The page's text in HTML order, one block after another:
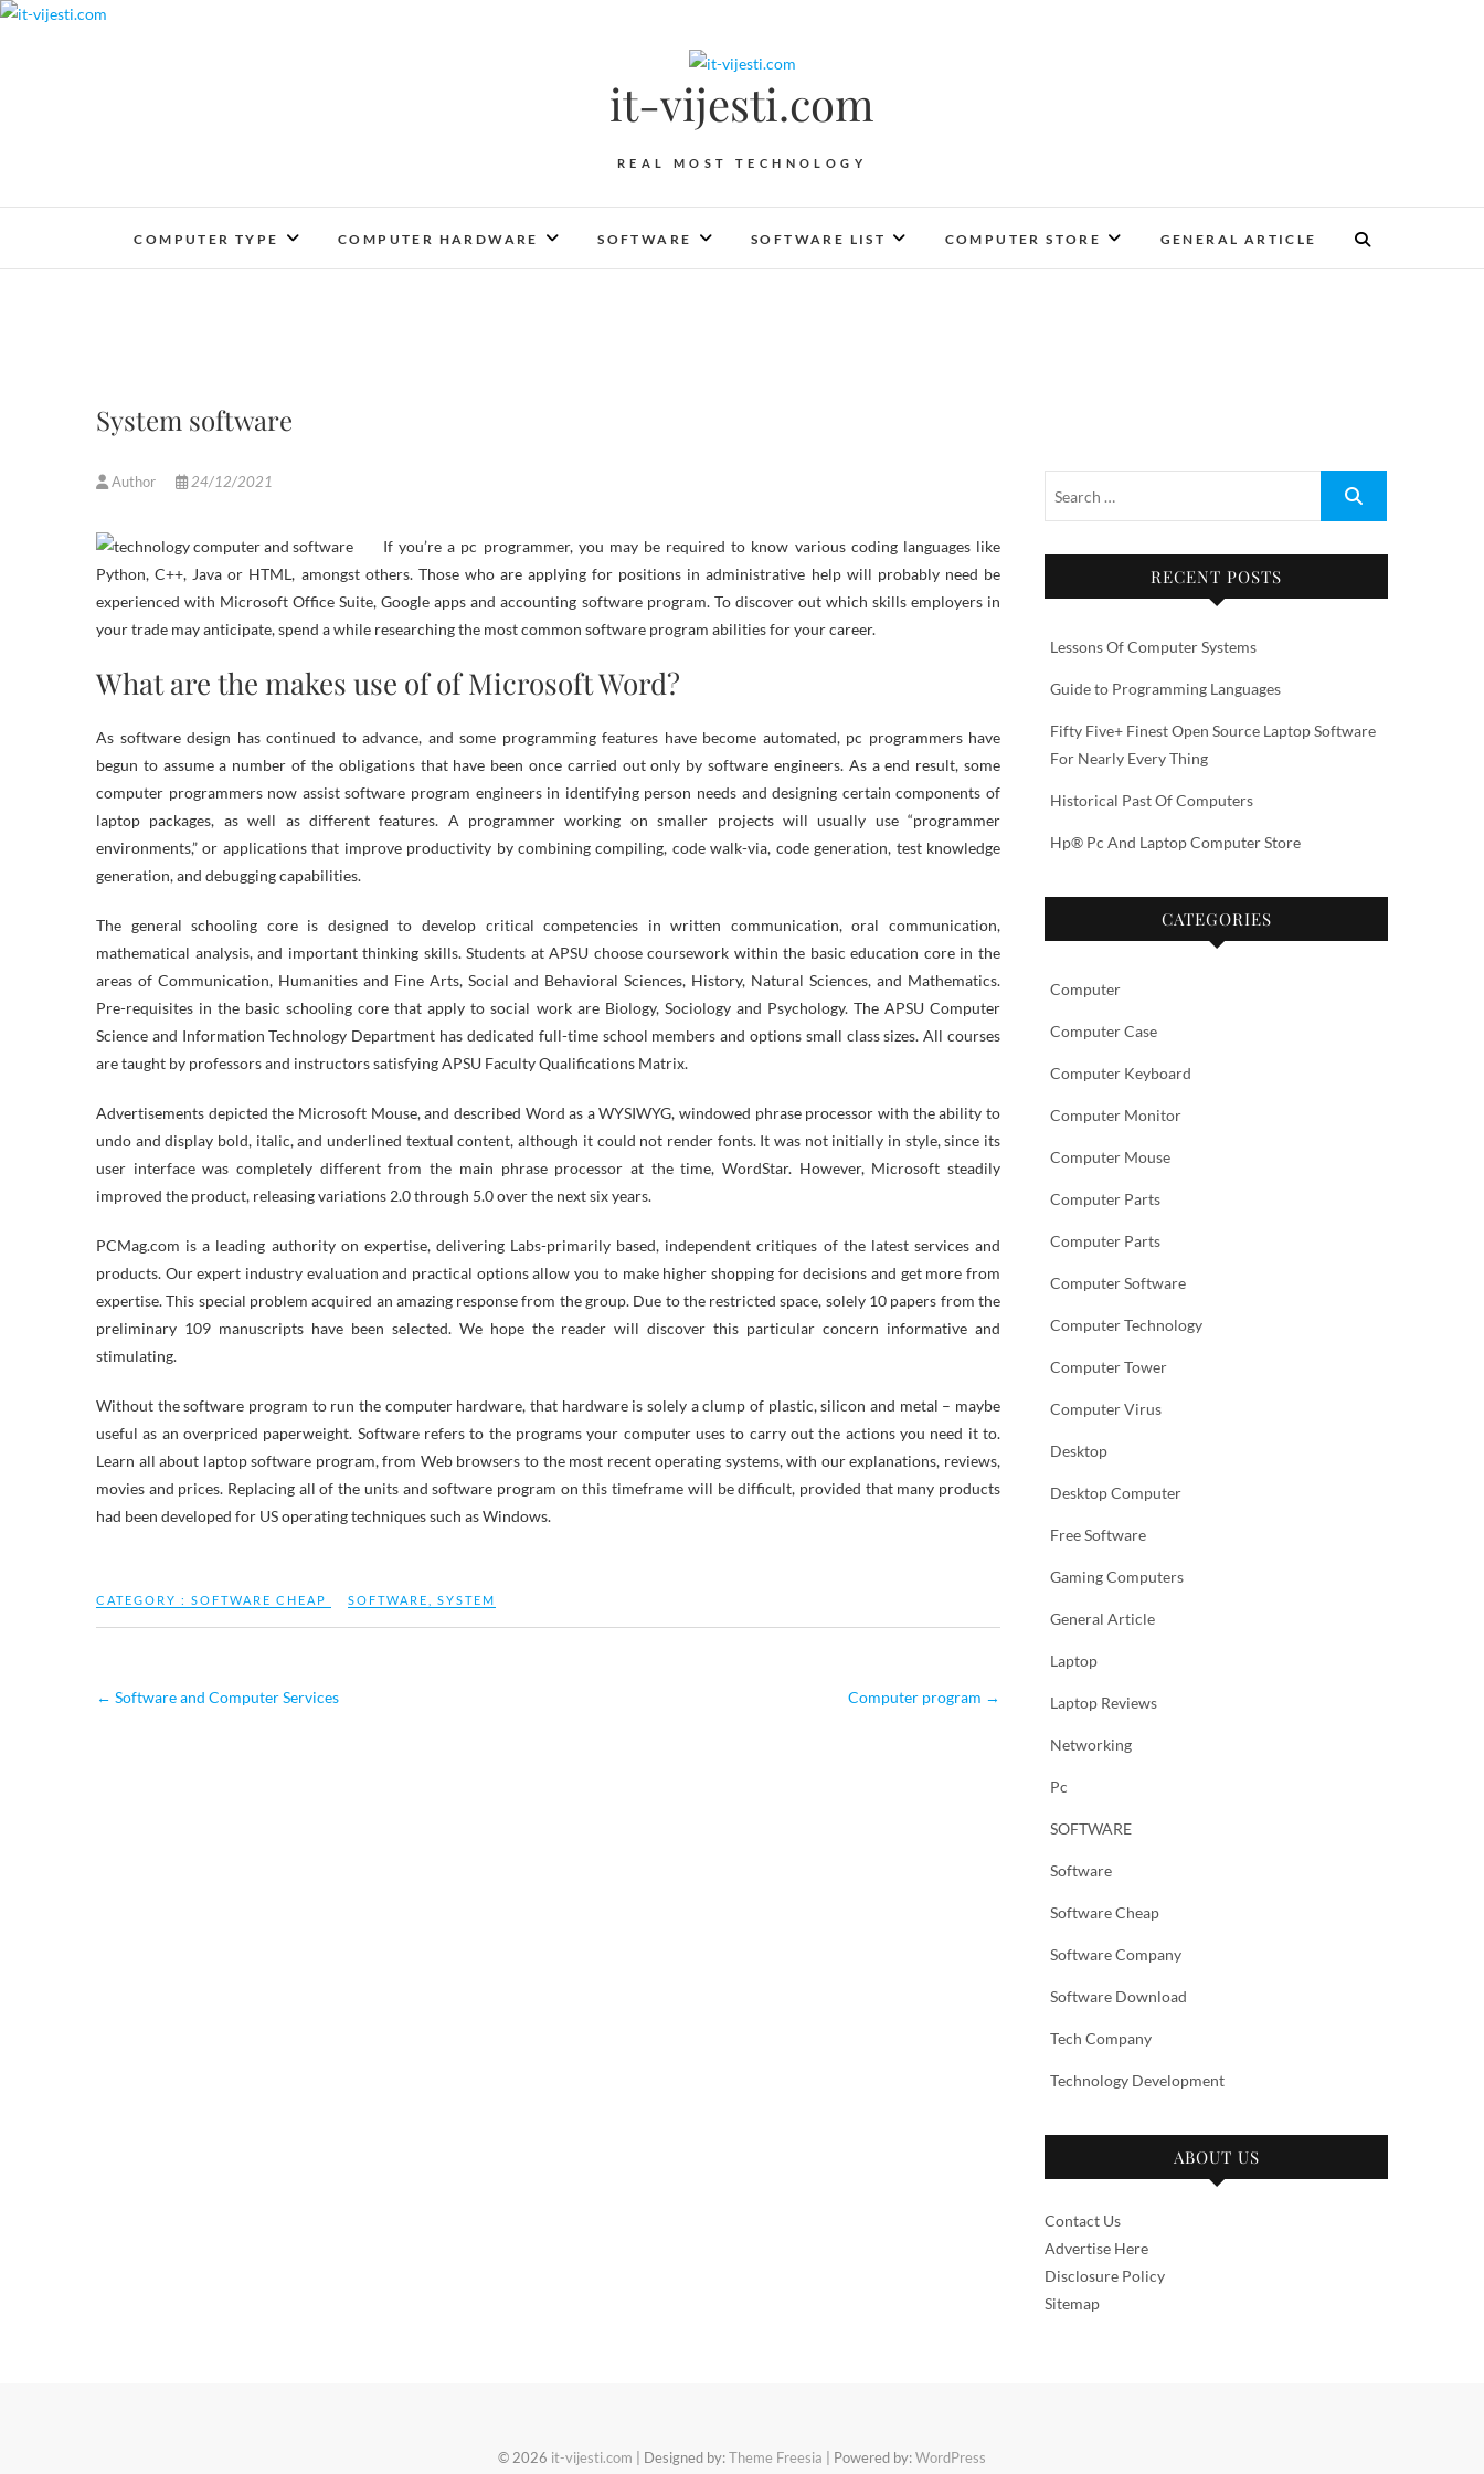
Skip
it-vijesti.com
REAL MOST TECHNOLOGY
COMPUTER TYPE COMPUTER HARDWARE SOFTWARE SOFTWARE LIST COMPUTER STORE GENERAL ARTICLE
System software
Author 24/12/2021
If you’re a pc programmer, you may be required to know various coding languages like
Python, C++, Java or HTML, amongst others. Those who are applying for positions in administrative help will probably need be
experienced with Microsoft Office Suite, Google apps and accounting software program. To discover out which skills employers in
your trade may anticipate, spend a while researching the most common software program abilities for your career.
What are the makes use of of Microsoft Word?
As software design has continued to advance, and some programming features have become automated, pc programmers have
begun to assume a number of the obligations that have been once carried out only by software engineers. As a end result, some
computer programmers now assist software program engineers in identifying person needs and designing certain components of
laptop packages, as well as different features. A programmer working on smaller projects will usually use “programmer
environments,” or applications that improve productivity by combining compiling, code walk-via, code generation, test knowledge
generation, and debugging capabilities.
The general schooling core is designed to develop critical competencies in written communication, oral communication,
mathematical analysis, and important thinking skills. Students at APSU choose coursework within the basic education core in the
areas of Communication, Humanities and Fine Arts, Social and Behavioral Sciences, History, Natural Sciences, and Mathematics.
Pre-requisites in the basic schooling core that apply to social work are Biology, Sociology and Psychology. The APSU Computer
Science and Information Technology Department has dedicated full-time school members and options small class sizes. All courses
are taught by professors and instructors satisfying APSU Faculty Qualifications Matrix.
Advertisements depicted the Microsoft Mouse, and described Word as a WYSIWYG, windowed phrase processor with the ability to
undo and display bold, italic, and underlined textual content, although it could not render fonts. It was not initially in style, since its
user interface was completely different from the main phrase processor at the time, WordStar. However, Microsoft steadily
improved the product, releasing variations 2.0 through 5.0 over the next six years.
PCMag.com is a leading authority on expertise, delivering Labs-primarily based, independent critiques of the latest services and
products. Our expert industry evaluation and practical options allow you to make higher shopping for decisions and get more from
expertise. This special problem acquired an amazing response from the group. Due to the restricted space, solely 10 papers from the
preliminary 109 manuscripts have been selected. We hope the reader will discover this particular concern informative and
stimulating.
Without the software program to run the computer hardware, that hardware is solely a clump of plastic, silicon and metal – maybe
useful as an overpriced paperweight. Software refers to the programs your computer uses to carry out the actions you need it to.
Learn all about laptop software program, from Web browsers to the most recent operating systems, with our explanations, reviews,
movies and prices. Replacing all of the units and software program on this timeframe will be difficult, provided that many products
had been developed for US operating techniques such as Windows.
CATEGORY : SOFTWARE CHEAP SOFTWARE SYSTEM
← Software and Computer Services Computer program →
RECENT POSTS
Lessons Of Computer Systems
Guide to Programming Languages
Fifty Five+ Finest Open Source Laptop Software
For Nearly Every Thing
Historical Past Of Computers
Hp® Pc And Laptop Computer Store
CATEGORIES
Computer
Computer Case
Computer Keyboard
Computer Monitor
Computer Mouse
Computer Parts
Computer Parts
Computer Software
Computer Technology
Computer Tower
Computer Virus
Desktop
Desktop Computer
Free Software
Gaming Computers
General Article
Laptop
Laptop Reviews
Networking
Pc
SOFTWARE
Software
Software Cheap
Software Company
Software Download
Tech Company
Technology Development
ABOUT US
Contact Us
Advertise Here
Disclosure Policy
Sitemap
© 2026 it-vijesti.com | Designed by:Theme Freesia | Powered by:WordPress